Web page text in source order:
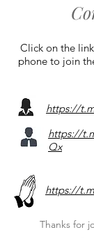
Click on the
phone to join
https://
https://
Qx
https://
Thanks for